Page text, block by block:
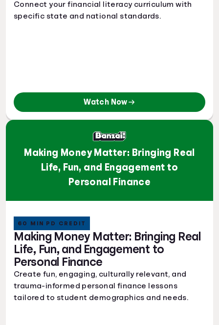
Connect your financial literacy curriculum with
specific state and national standards.
Watch Now
Making Money Matter: Bringing Real
Life, Fun, and Engagement to
Personal Finance
Making Money Matter: Bringing Real
Life, Fun, and Engagement to
Personal Finance
60 MIN PD CREDIT
Create fun, engaging, culturally relevant, and
trauma-informed personal finance lessons
tailored to student demographics and needs.